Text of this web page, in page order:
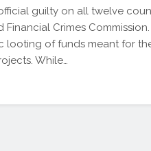
guilty on all twelve
Crimes
looting of funds meant for
While…